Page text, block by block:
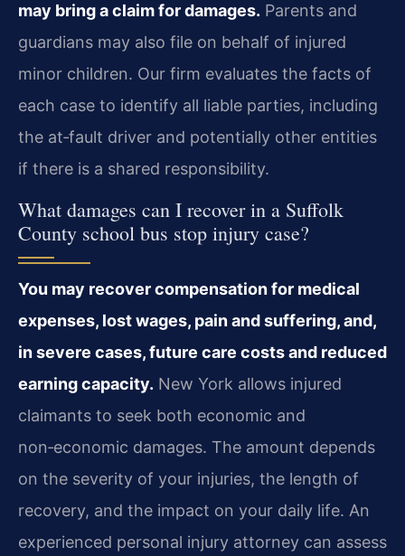
may bring a claim for damages. Parents and
guardians may also file on behalf of injured
minor children. Our firm evaluates the facts of
each case to identify all liable parties, including
the at‑fault driver and potentially other entities
if there is a shared responsibility.
What damages can I recover in a Suffolk
County school bus stop injury case?
You may recover compensation for medical
expenses, lost wages, pain and suffering, and,
in severe cases, future care costs and reduced
earning capacity. New York allows injured
claimants to seek both economic and
non‑economic damages. The amount depends
on the severity of your injuries, the length of
recovery, and the impact on your daily life. An
experienced personal injury attorney can assess